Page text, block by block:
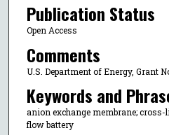
Publication Status
Open Access
Comments
U.S. Department of Energy, Grant
Keywords and
anion exchange membrane; cross-
flow battery